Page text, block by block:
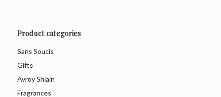
Product categories
Sans Soucis
Gifts
Avroy Shlain
Fragrances